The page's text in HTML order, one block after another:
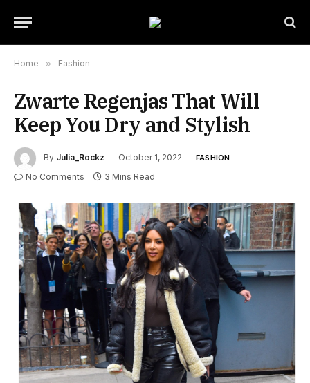
Home » Fashion
Zwarte Regenjas That Will
Keep You Dry and Stylish
By Julia_Rockz October 1, 2022 FASHION
No Comments 3 Mins Read